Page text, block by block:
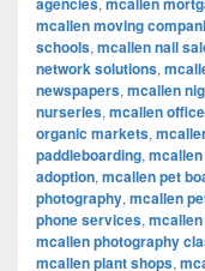
mcallen moving
schools, mcallen nail
network solutions,
newspapers, mcallen
nurseries, mcallen
organic markets,
paddleboarding,
adoption, mcallen pet
photography, mcallen
phone services,
mcallen photography
mcallen plant shops,